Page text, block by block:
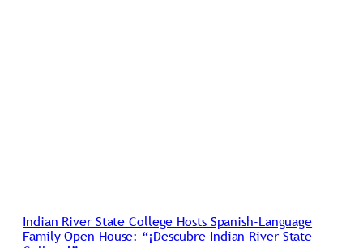
Indian River State College Hosts Spanish-Language
Family Open House: “¡Descubre Indian River State